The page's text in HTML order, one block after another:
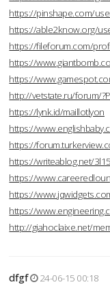
https://pinshape.com/
https://able2know.org/
https://fileforum.com/
https://
https://
http://vetstate.ru/forum/
https://lynk.id/maillotlyon
https://
https://
https://writeablog.net/
https://
https://
https://
http://giahoclaixe.net/
dfgf
24-06-15 00:18